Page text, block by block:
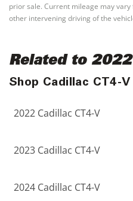
prior sale. Current mileage may
other intervening driving of the
Related to
Shop Cadillac CT4-
2022 Cadillac CT4-V
2023 Cadillac CT4-V
2024 Cadillac CT4-V